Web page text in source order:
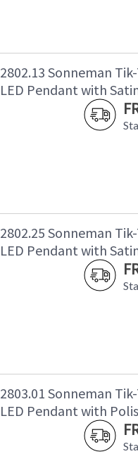
2802.13 Sonneman
LED Pendant with
2802.25 Sonneman
LED Pendant with
2803.01 Sonneman
LED Pendant with